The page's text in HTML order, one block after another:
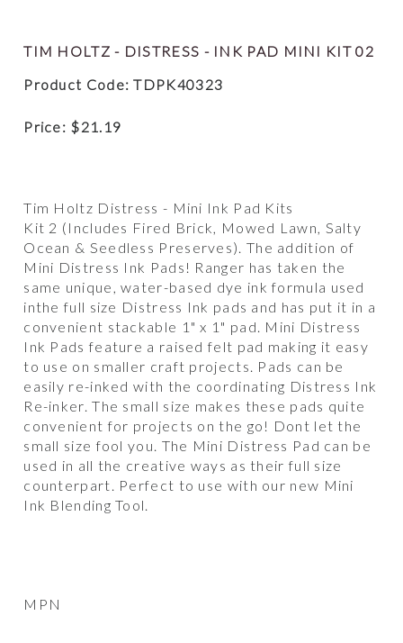
TIM HOLTZ - DISTRESS - INK PAD MINI KIT 02
Product Code: TDPK40323
Price: $21.19
Tim Holtz Distress - Mini Ink Pad Kits
Kit 2 (Includes Fired Brick, Mowed Lawn, Salty
Ocean & Seedless Preserves). The addition of
Mini Distress Ink Pads! Ranger has taken the
same unique, water-based dye ink formula used
inthe full size Distress Ink pads and has put it in a
convenient stackable 1" x 1" pad. Mini Distress
Ink Pads feature a raised felt pad making it easy
to use on smaller craft projects. Pads can be
easily re-inked with the coordinating Distress Ink
Re-inker. The small size makes these pads quite
convenient for projects on the go! Dont let the
small size fool you. The Mini Distress Pad can be
used in all the creative ways as their full size
counterpart. Perfect to use with our new Mini
Ink Blending Tool.
MPN